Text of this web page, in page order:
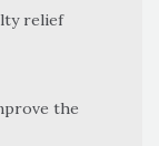
relief
the